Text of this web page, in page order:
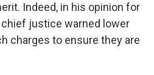
Indeed, in his opinion for
justice warned lower
charges to ensure they are